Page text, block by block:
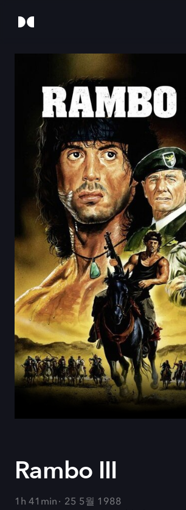
Rambo III
1h 41min
25 5월 1988